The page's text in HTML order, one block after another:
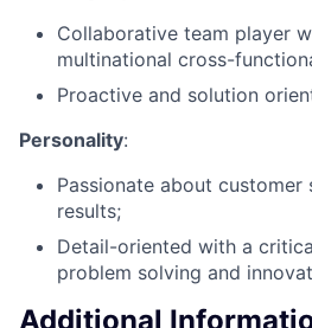
Collaborative team player
multinational cross-
Proactive and solution
Personality:
Passionate about customer
results;
Detail-oriented with a
problem solving and
Additional